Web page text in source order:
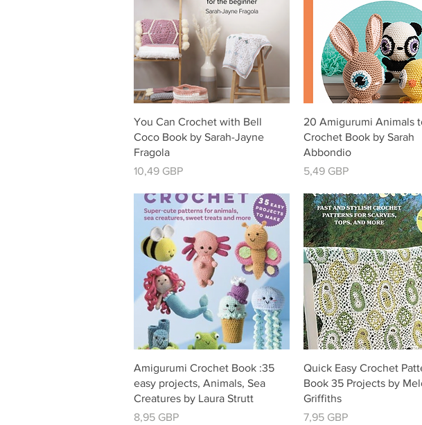
Vista rápida
You Can Crochet with Bell
Coco Book by Sarah-Jayne
Fragola
Precio
10,49 GBP
Vista rápida
20 Amigurumi Animals
Crochet Book by Sarah
Abbondio
Precio
5,49 GBP
Vista rápida
Amigurumi Crochet Book :35
easy projects, Animals, Sea
Creatures by Laura Strutt
Precio
8,95 GBP
Vista rápida
Quick Easy Crochet
Book 35 Projects by
Griffiths
Precio
7,95 GBP